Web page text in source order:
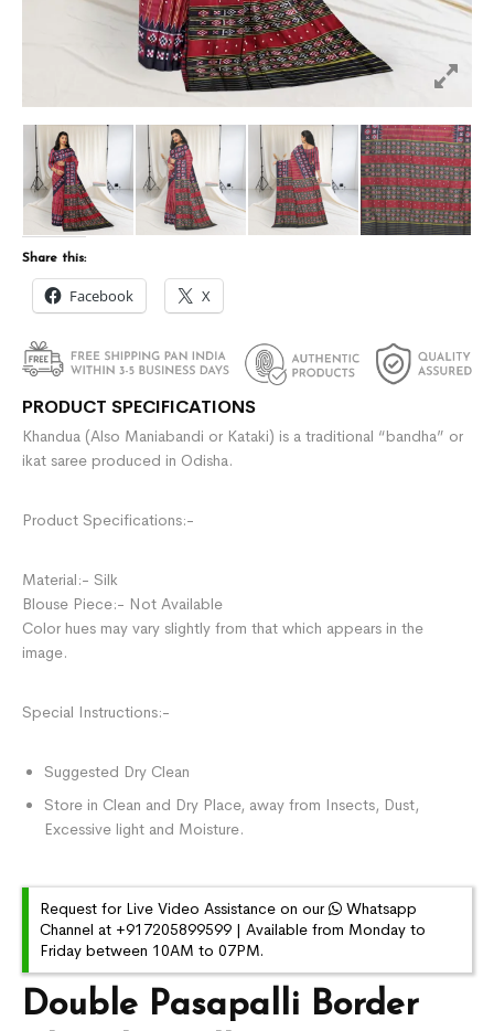
Double Pasapalli Border
Share this:
Facebook X
PRODUCT SPECIFICATIONS
Khandua (Also Maniabandi or Kataki) is a traditional “bandha” or
ikat saree produced in Odisha.
Product Specifications:-
Material:- Silk
Blouse Piece:- Not Available
Color hues may vary slightly from that which appears in the
image.
Special Instructions:-
Suggested Dry Clean
Store in Clean and Dry Place, away from Insects, Dust,
Excessive light and Moisture.
Request for Live Video Assistance on our
Whatsapp
Channel at +917205899599 | Available from Monday to
Friday between 10AM to 07PM.